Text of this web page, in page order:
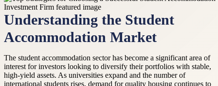
Understanding the Student
Accommodation Market
The student accommodation sector has become a significant area of
interest for investors looking to diversify their portfolios with stable,
high-yield assets. As universities expand and the number of
international students rises, demand for quality housing continues to